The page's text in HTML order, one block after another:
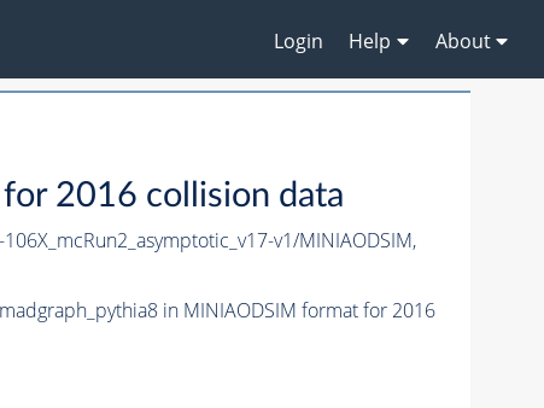
Login Help About
2016 collision data
v1/MINIAODSIM,
in MINIAODSIM format for 2016